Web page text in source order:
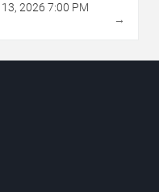
13, 2026 7:00 PM
→